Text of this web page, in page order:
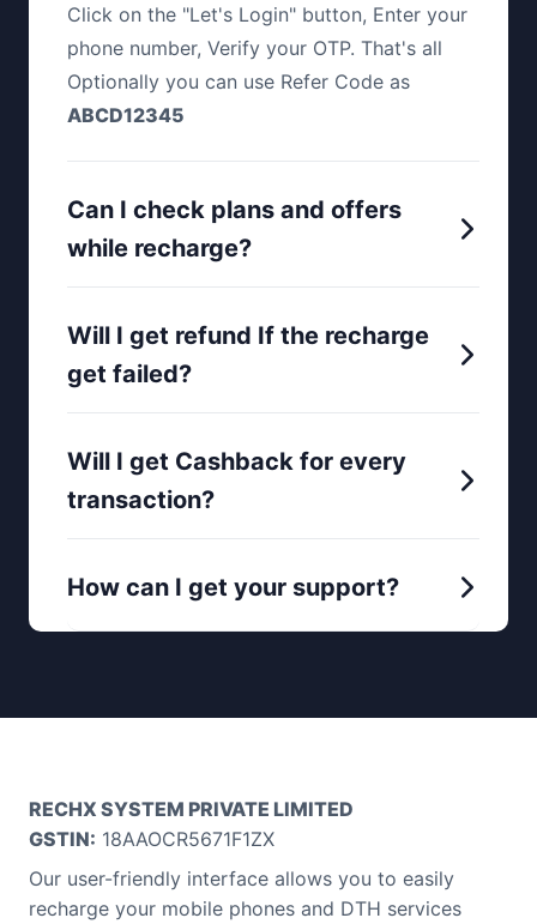
Click on the "Let's Login" button, Enter your
phone number, Verify your OTP. That's all
Optionally you can use Refer Code as
ABCD12345
Can I check plans and offers
while recharge?
Will I get refund If the recharge
get failed?
Will I get Cashback for every
transaction?
How can I get your support?
RECHX SYSTEM PRIVATE LIMITED
GSTIN: 18AAOCR5671F1ZX
Our user-friendly interface allows you to easily
recharge your mobile phones and DTH services